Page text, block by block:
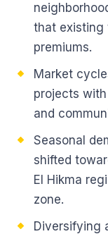
that existing
premiums.
Market
projects
and
Seasonal
shifted
El Hikma
zone.
Diversifying